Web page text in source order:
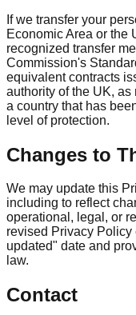
If we transfer your
Economic Area or the
recognized transfer
Commission's
equivalent contracts
authority of the UK,
a country that has
level of protection.
Changes to
We may update this
including to reflect
operational, legal, or
revised Privacy
updated" date and
law.
Contact